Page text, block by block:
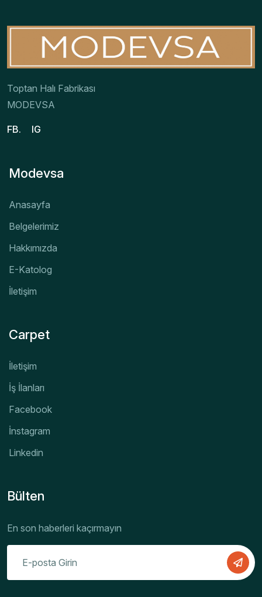
Toptan Halı Fabrikası
MODEVSA
FB. IG
Modevsa
Anasayfa
Belgelerimiz
Hakkımızda
E-Katolog
İletişim
Carpet
İletişim
İş İlanları
Facebook
İnstagram
Linkedin
Bülten
En son haberleri kaçırmayın